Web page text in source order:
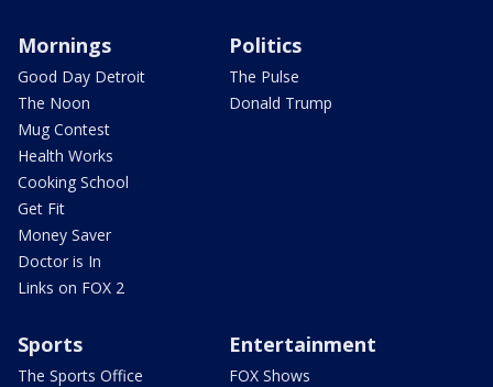
Mornings
Good Day Detroit
The Noon
Mug Contest
Health Works
Cooking School
Get Fit
Money Saver
Doctor is In
Links on FOX 2
Politics
The Pulse
Donald Trump
Sports
The Sports Office
Entertainment
FOX Shows